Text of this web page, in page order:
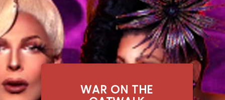
WAR ON THE